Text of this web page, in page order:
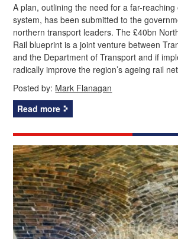
A plan, outlining the need for a far-
system, has been submitted to the
northern transport leaders. The £40bn
Rail blueprint is a joint venture between
and the Department of Transport and if
radically improve the region’s ageing rail
Posted by: Mark Flanagan
Read more